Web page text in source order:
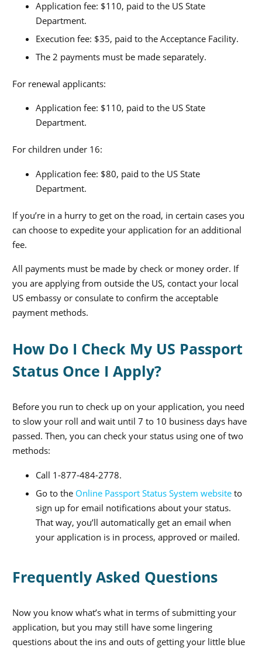
Application fee: $110, paid to the US State
Department.
Execution fee: $35, paid to the Acceptance Facility.
The 2 payments must be made separately.
For renewal applicants:
Application fee: $110, paid to the US State
Department.
For children under 16:
Application fee: $80, paid to the US State
Department.
If you’re in a hurry to get on the road, in certain cases you
can choose to expedite your application for an additional
fee.
All payments must be made by check or money order. If
you are applying from outside the US, contact your local
US embassy or consulate to confirm the acceptable
payment methods.
How Do I Check My US Passport
Status Once I Apply?
Before you run to check up on your application, you need
to slow your roll and wait until 7 to 10 business days have
passed. Then, you can check your status using one of two
methods:
Call 1-877-484-2778.
Go to the Online Passport Status System website to
sign up for email notifications about your status.
That way, you’ll automatically get an email when
your application is in process, approved or mailed.
Frequently Asked Questions
Now you know what’s what in terms of submitting your
application, but you may still have some lingering
questions about the ins and outs of getting your little blue